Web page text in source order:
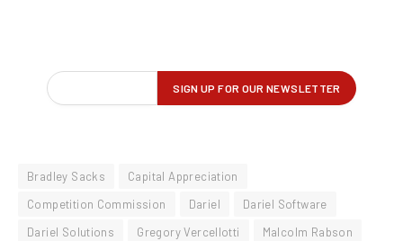
Bradley Sacks
Capital Appreciation
Competition Commission
Dariel
Dariel Software
Dariel Solutions
Gregory Vercellotti
Malcolm Rabson